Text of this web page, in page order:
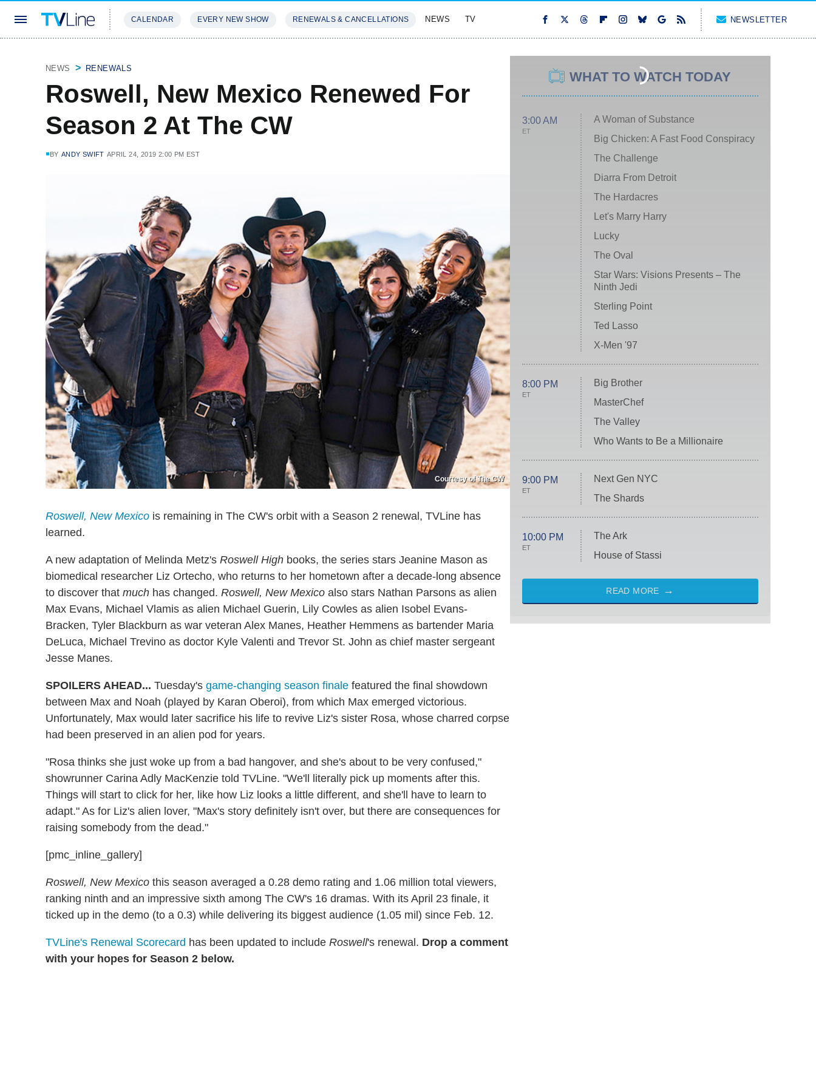
CALENDAR EVERY NEW SHOW RENEWALS & CANCELLATIONS NEWS TV NEWSLETTER
NEWS RENEWALS
Roswell, New Mexico Renewed For
Season 2 At The CW
BY ANDY SWIFT APRIL 24, 2019 2:00 PM EST
Courtesy of The CW
Roswell, New Mexico is remaining in The CW's orbit with a Season 2 renewal, TVLine has
learned.
A new adaptation of Melinda Metz's Roswell High books, the series stars Jeanine Mason as
biomedical researcher Liz Ortecho, who returns to her hometown after a decade-long absence
to discover that much has changed. Roswell, New Mexico also stars Nathan Parsons as alien
Max Evans, Michael Vlamis as alien Michael Guerin, Lily Cowles as alien Isobel Evans-
Bracken, Tyler Blackburn as war veteran Alex Manes, Heather Hemmens as bartender Maria
DeLuca, Michael Trevino as doctor Kyle Valenti and Trevor St. John as chief master sergeant
Jesse Manes.
SPOILERS AHEAD... Tuesday's game-changing season finale featured the final showdown
between Max and Noah (played by Karan Oberoi), from which Max emerged victorious.
Unfortunately, Max would later sacrifice his life to revive Liz's sister Rosa, whose charred corpse
had been preserved in an alien pod for years.
"Rosa thinks she just woke up from a bad hangover, and she's about to be very confused,"
showrunner Carina Adly MacKenzie told TVLine. "We'll literally pick up moments after this.
Things will start to click for her, like how Liz looks a little different, and she'll have to learn to
adapt." As for Liz's alien lover, "Max's story definitely isn't over, but there are consequences for
raising somebody from the dead."
[pmc_inline_gallery]
Roswell, New Mexico this season averaged a 0.28 demo rating and 1.06 million total viewers,
ranking ninth and an impressive sixth among The CW's 16 dramas. With its April 23 finale, it
ticked up in the demo (to a 0.3) while delivering its biggest audience (1.05 mil) since Feb. 12.
TVLine's Renewal Scorecard has been updated to include Roswell's renewal. Drop a comment
with your hopes for Season 2 below.
WHAT TO WATCH TODAY
3:00 AM
ET
A Woman of Substance
Big Chicken: A Fast Food Conspiracy
The Challenge
Diarra From Detroit
The Hardacres
Let's Marry Harry
Lucky
The Oval
Star Wars: Visions Presents – The
Ninth Jedi
Sterling Point
Ted Lasso
X-Men '97
8:00 PM
ET
Big Brother
MasterChef
The Valley
Who Wants to Be a Millionaire
9:00 PM
ET
Next Gen NYC
The Shards
10:00 PM
ET
The Ark
House of Stassi
READ MORE